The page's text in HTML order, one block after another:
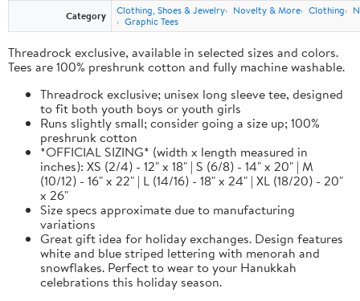
Category
Clothing, Shoes & Jewelry Novelty & More Clothing
Graphic Tees
Threadrock exclusive, available in selected sizes and colors.
Tees are 100% preshrunk cotton and fully machine washable.
Threadrock exclusive; unisex long sleeve tee, designed
to fit both youth boys or youth girls
Runs slightly small; consider going a size up; 100%
preshrunk cotton
*OFFICIAL SIZING* (width x length measured in
inches): XS (2/4) - 12" x 18" | S (6/8) - 14" x 20" | M
(10/12) - 16" x 22" | L (14/16) - 18" x 24" | XL (18/20) - 20"
x 26"
Size specs approximate due to manufacturing
variations
Great gift idea for holiday exchanges. Design features
white and blue striped lettering with menorah and
snowflakes. Perfect to wear to your Hanukkah
celebrations this holiday season.